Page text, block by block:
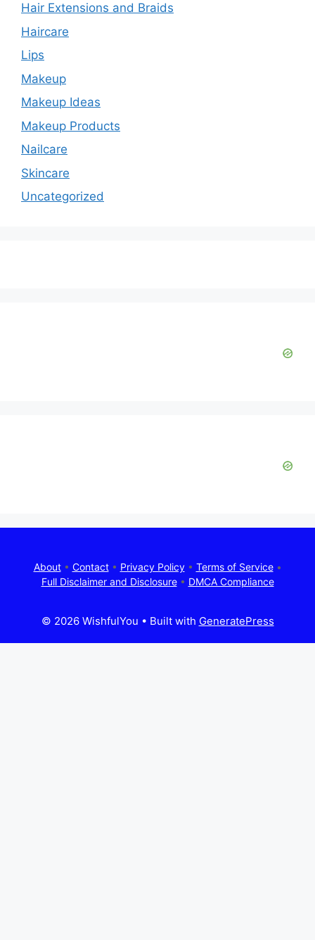
Hair Extensions and Braids
Haircare
Lips
Makeup
Makeup Ideas
Makeup Products
Nailcare
Skincare
Uncategorized
About• Contact• Privacy Policy• Terms of Service•
Full Disclaimer and Disclosure• DMCA Compliance
© 2026 WishfulYou • Built with GeneratePress